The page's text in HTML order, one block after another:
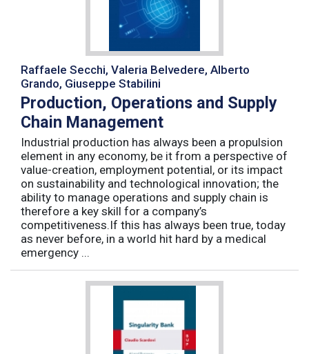
Raffaele Secchi, Valeria Belvedere, Alberto
Grando, Giuseppe Stabilini
Production, Operations and Supply
Chain Management
Industrial production has always been a propulsion
element in any economy, be it from a perspective of
value-creation, employment potential, or its impact
on sustainability and technological innovation; the
ability to manage operations and supply chain is
therefore a key skill for a company’s
competitiveness.If this has always been true, today
as never before, in a world hit hard by a medical
emergency ...